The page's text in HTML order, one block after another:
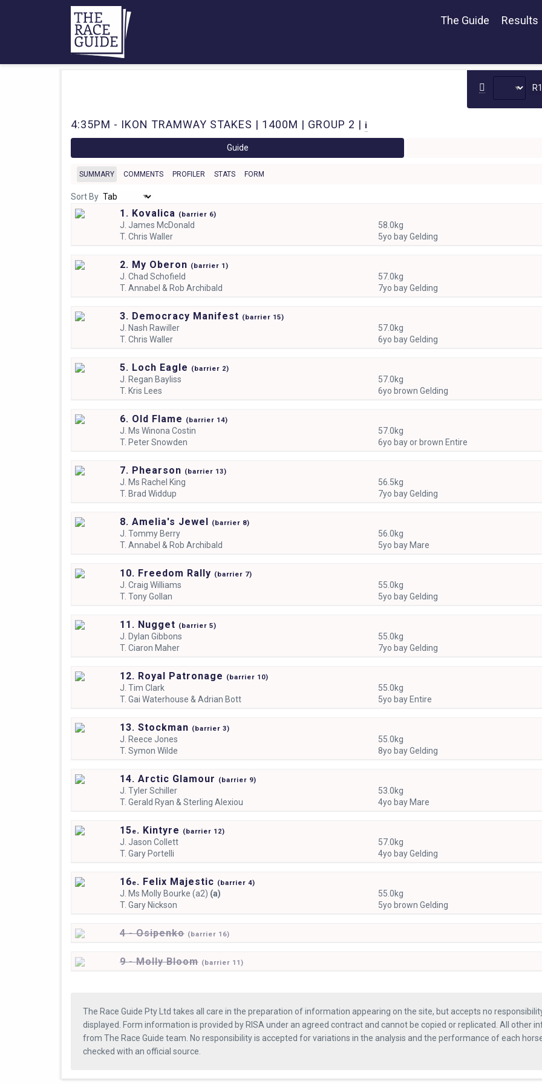
The Guide Results
R1
4:35PM - IKON TRAMWAY STAKES | 1400M | GROUP 2 | i
Guide
SUMMARY COMMENTS PROFILER STATS FORM
Sort By
1. Kovalica (barrier 6)
J. James McDonald
58.0kg
T. Chris Waller 5yo bay Gelding
2. My Oberon (barrier 1)
J. Chad Schofield
57.0kg
T. Annabel & Rob Archibald 7yo bay Gelding
3. Democracy Manifest (barrier 15)
J. Nash Rawiller
57.0kg
T. Chris Waller 6yo bay Gelding
5. Loch Eagle (barrier 2)
J. Regan Bayliss
57.0kg
T. Kris Lees 6yo brown Gelding
6. Old Flame (barrier 14)
J. Ms Winona Costin
57.0kg
T. Peter Snowden 6yo bay or brown Entire
7. Phearson (barrier 13)
J. Ms Rachel King
56.5kg
T. Brad Widdup 7yo bay Gelding
8. Amelia's Jewel (barrier 8)
J. Tommy Berry
56.0kg
T. Annabel & Rob Archibald 5yo bay Mare
10. Freedom Rally (barrier 7)
J. Craig Williams
55.0kg
T. Tony Gollan 5yo bay Gelding
11. Nugget (barrier 5)
J. Dylan Gibbons
55.0kg
T. Ciaron Maher 7yo bay Gelding
12. Royal Patronage (barrier 10)
J. Tim Clark
55.0kg
T. Gai Waterhouse & Adrian Bott 5yo bay Entire
13. Stockman (barrier 3)
J. Reece Jones
55.0kg
T. Symon Wilde 8yo bay Gelding
14. Arctic Glamour (barrier 9)
J. Tyler Schiller
53.0kg
T. Gerald Ryan & Sterling Alexiou 4yo bay Mare
15e. Kintyre (barrier 12)
J. Jason Collett
57.0kg
T. Gary Portelli 4yo bay Gelding
16e. Felix Majestic (barrier 4)
J. Ms Molly Bourke (a2) (a)
55.0kg
T. Gary Nickson 5yo brown Gelding
4 - Osipenko (barrier 16)
9 - Molly Bloom (barrier 11)
The Race Guide Pty Ltd takes all care in the preparation of information appearing on the site, but accepts no
displayed. Form information is provided by RISA under an agreed contract and cannot be copied or replicated. All other
from The Race Guide team. No responsibility is accepted for variations in the analysis and the performance of each
checked with an official source.